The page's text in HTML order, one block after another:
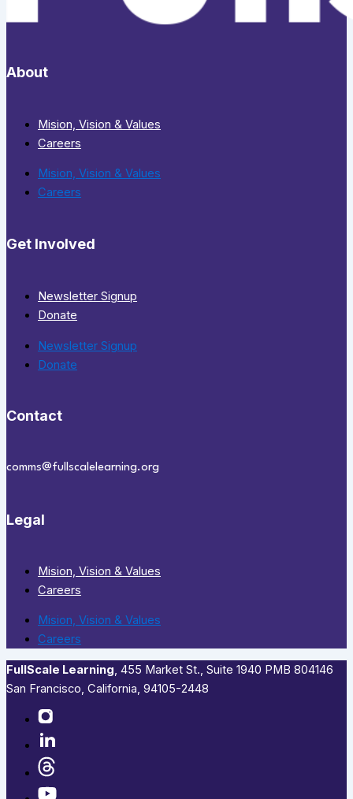
About
Mision, Vision & Values
Careers
Mision, Vision & Values
Careers
Get Involved
Newsletter Signup
Donate
Newsletter Signup
Donate
Contact
comms@fullscalelearning.org
Legal
Mision, Vision & Values
Careers
Mision, Vision & Values
Careers
FullScale Learning,​ 455 Market St., Suite 1940 PMB 804146
San Francisco, California, 94105-2448